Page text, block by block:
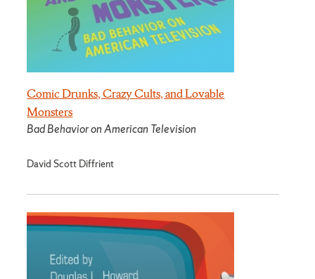
Comic Drunks, Crazy Cults, and Lovable
Monsters
Bad Behavior on American Television
David Scott Diffrient